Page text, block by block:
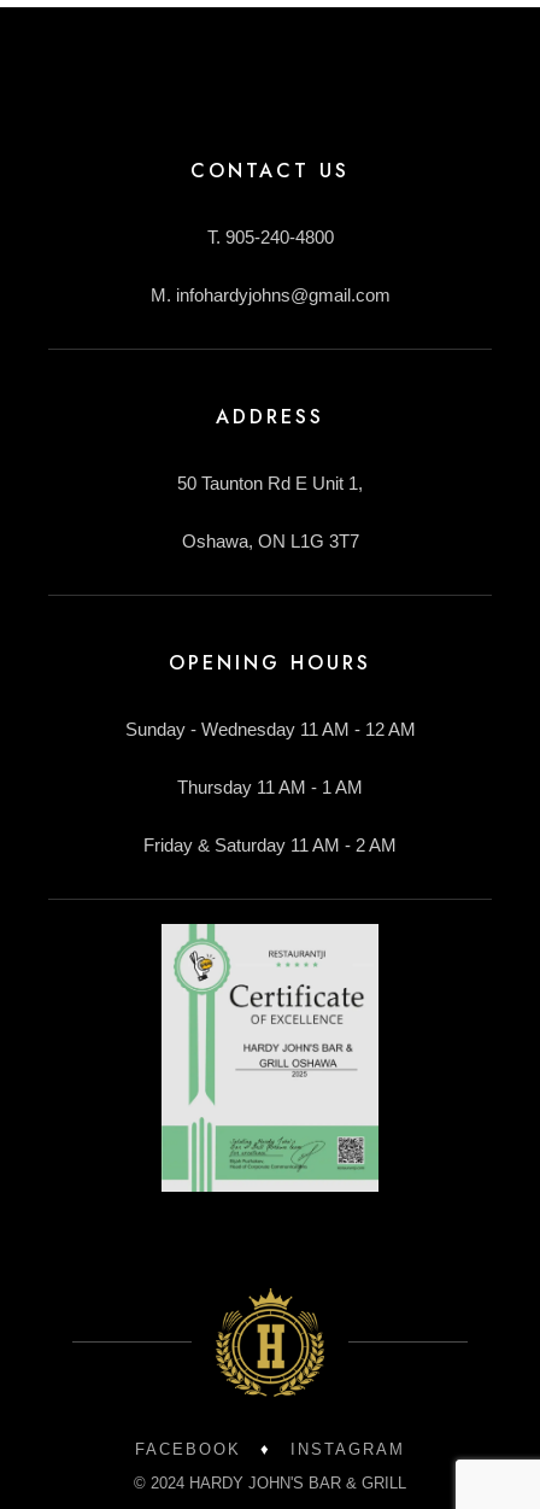
CONTACT US
T. 905-240-4800
M. infohardyjohns@gmail.com
ADDRESS
50 Taunton Rd E Unit 1,
Oshawa, ON L1G 3T7
OPENING HOURS
Sunday - Wednesday 11 AM - 12 AM
Thursday 11 AM - 1 AM
Friday & Saturday 11 AM - 2 AM
FACEBOOK ♦
INSTAGRAM
© 2024 HARDY JOHN'S BAR & GRILL